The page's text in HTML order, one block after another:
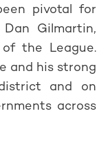
pivotal for
Gilmartin,
the League.
and his strong
and on
across